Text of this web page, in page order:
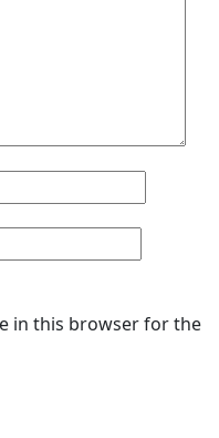
in this browser for the